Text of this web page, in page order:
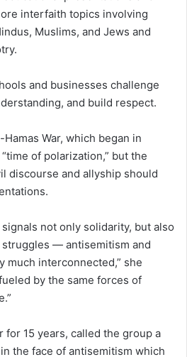
interfaith topics involving
Muslims, and Jews and
and businesses challenge
and build respect.
War, which began in
of polarization,” but the
discourse and allyship should
not only solidarity, but also
— antisemitism and
much interconnected,” she
by the same forces of
for 15 years, called the group a
the face of antisemitism which